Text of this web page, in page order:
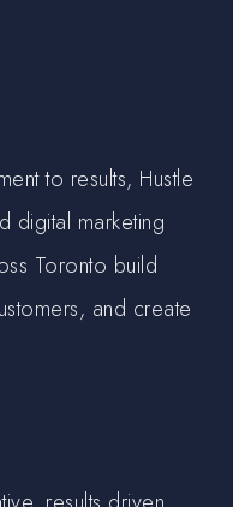
to results, Hustle
digital marketing
Toronto build
and create